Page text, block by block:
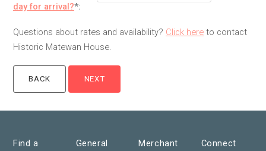
day for arrival?*:
Questions about rates and availability? Click here to contact
Historic Matewan House.
Find a
General
Merchant
Connect